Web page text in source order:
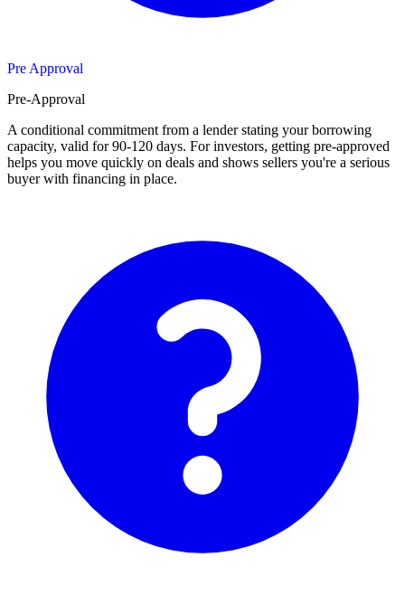
Pre Approval
Pre-Approval
A conditional commitment from a lender stating your borrowing
capacity, valid for 90-120 days. For investors, getting pre-approved
helps you move quickly on deals and shows sellers you're a serious
buyer with financing in place.